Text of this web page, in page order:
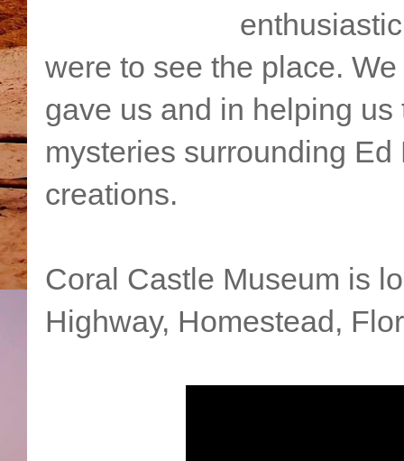
were to see the place.
gave us and in helping
mysteries surrounding
creations.
Coral Castle Museum is
Highway, Homestead,